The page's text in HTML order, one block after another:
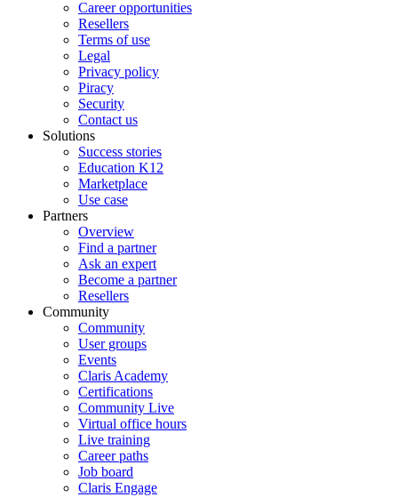
Career opportunities
Resellers
Terms of use
Legal
Privacy policy
Piracy
Security
Contact us
Solutions
Success stories
Education K12
Marketplace
Use case
Partners
Overview
Find a partner
Ask an expert
Become a partner
Resellers
Community
Community
User groups
Events
Claris Academy
Certifications
Community Live
Virtual office hours
Live training
Career paths
Job board
Claris Engage